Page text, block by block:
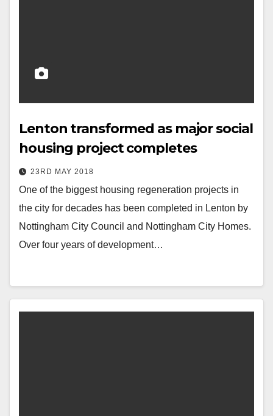
Lenton transformed as major social
housing project completes
23RD MAY 2018
One of the biggest housing regeneration projects in
the city for decades has been completed in Lenton by
Nottingham City Council and Nottingham City Homes.
Over four years of development…